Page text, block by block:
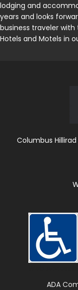
lodging and
years and looks
business traveler
Hotels and Motels in
Columbus
ADA